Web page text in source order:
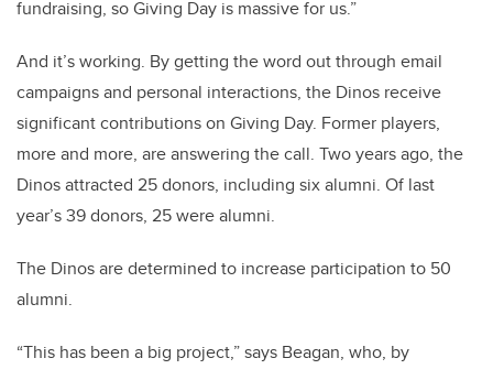
fundraising, so Giving Day is massive for us.”
And it’s working. By getting the word out through email
campaigns and personal interactions, the Dinos receive
significant contributions on Giving Day. Former players,
more and more, are answering the call. Two years ago, the
Dinos attracted 25 donors, including six alumni. Of last
year’s 39 donors, 25 were alumni.
The Dinos are determined to increase participation to 50
alumni.
“This has been a big project,” says Beagan, who, by